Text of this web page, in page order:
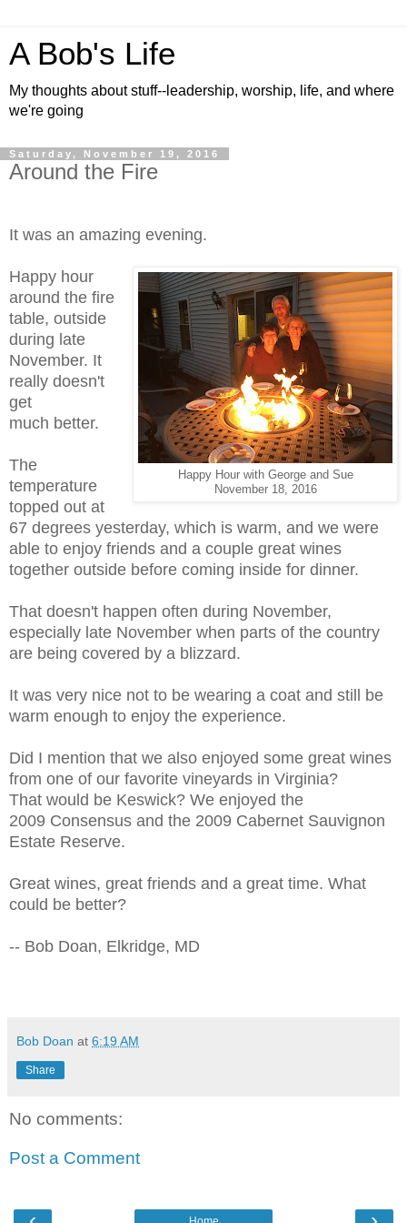
A Bob's Life
My thoughts about stuff--leadership, worship, life, and where
we're going
Saturday, November 19, 2016
Around the Fire
It was an amazing evening.
Happy Hour with George and Sue
November 18, 2016
Happy hour
around the fire
table, outside
during late
November. It
really doesn't
get
much better.
The
temperature
topped out at
67 degrees yesterday, which is warm, and we were
able to enjoy friends and a couple great wines
together outside before coming inside for dinner.
That doesn't happen often during November,
especially late November when parts of the country
are being covered by a blizzard.
It was very nice not to be wearing a coat and still be
warm enough to enjoy the experience.
Did I mention that we also enjoyed some great wines
from one of our favorite vineyards in Virginia?
That would be Keswick? We enjoyed the
2009 Consensus and the 2009 Cabernet Sauvignon
Estate Reserve.
Great wines, great friends and a great time. What
could be better?
-- Bob Doan, Elkridge, MD
Bob Doan at 6:19 AM
Share
No comments:
Post a Comment